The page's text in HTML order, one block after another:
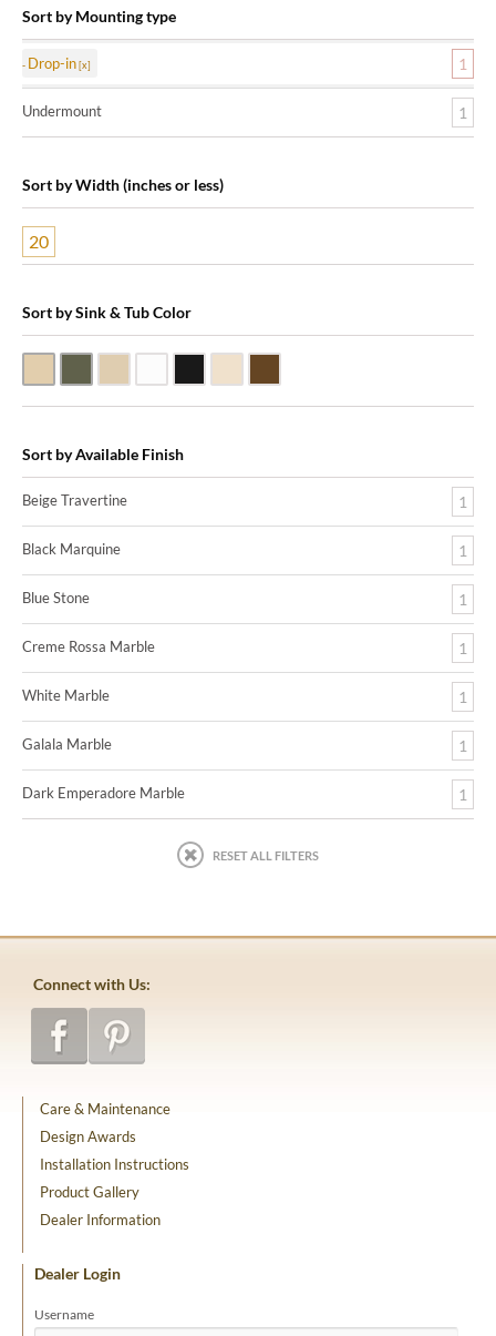
Sort by Mounting type
Drop-in 1
Undermount 1
Sort by Width (inches or less)
20
Sort by Sink & Tub Color
Sort by Available Finish
Beige Travertine 1
Black Marquine 1
Blue Stone 1
Creme Rossa Marble 1
White Marble 1
Galala Marble 1
Dark Emperadore Marble 1
RESET ALL FILTERS
Connect with Us:
Care & Maintenance
Design Awards
Installation Instructions
Product Gallery
Dealer Information
Dealer Login
Username